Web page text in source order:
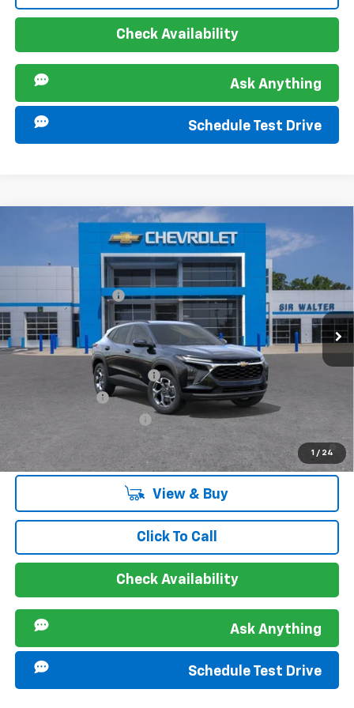
Check Availability
Ask Anything
Schedule Test Drive
1 / 24
Chevrolet TraxLT
VIN:KL77LHEP1TC196444Stock:267366 1TU58
In Stock Ext. Int.
$25,290
Documentation Fee
Offers you may Qualify For:
Chevrolet GMF Bonus Cash
2.9% APR for 48 Months and 90 Day Payment Deferral for Well-
Qualified Buyers When Financed w/ GM Financial
View & Buy
Click To Call
Check Availability
Ask Anything
Schedule Test Drive
Compare Vehicle